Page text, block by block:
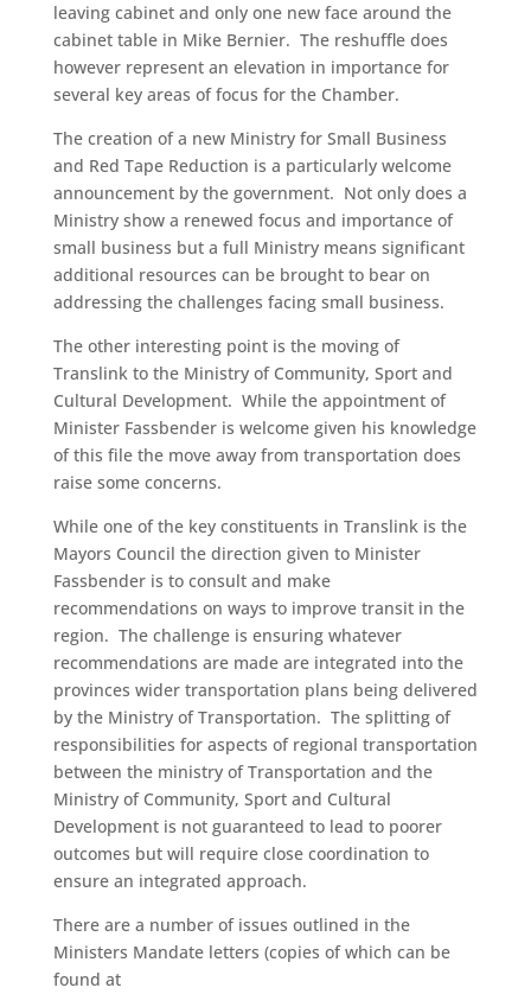
leaving cabinet and only one new face around the
cabinet table in Mike Bernier. The reshuffle does
however represent an elevation in importance for
several key areas of focus for the Chamber.
The creation of a new Ministry for Small Business
and Red Tape Reduction is a particularly welcome
announcement by the government. Not only does a
Ministry show a renewed focus and importance of
small business but a full Ministry means significant
additional resources can be brought to bear on
addressing the challenges facing small business.
The other interesting point is the moving of
Translink to the Ministry of Community, Sport and
Cultural Development. While the appointment of
Minister Fassbender is welcome given his knowledge
of this file the move away from transportation does
raise some concerns.
While one of the key constituents in Translink is the
Mayors Council the direction given to Minister
Fassbender is to consult and make
recommendations on ways to improve transit in the
region. The challenge is ensuring whatever
recommendations are made are integrated into the
provinces wider transportation plans being delivered
by the Ministry of Transportation. The splitting of
responsibilities for aspects of regional transportation
between the ministry of Transportation and the
Ministry of Community, Sport and Cultural
Development is not guaranteed to lead to poorer
outcomes but will require close coordination to
ensure an integrated approach.
There are a number of issues outlined in the
Ministers Mandate letters (copies of which can be
found at